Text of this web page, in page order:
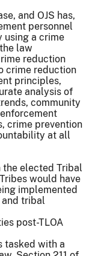
and OJS has,
personnel
using a crime
law
reduction
crime reduction
principles,
analysis of
community
crime prevention
at all
the elected Tribal
would have
implemented
tribal
post-TLOA
tasked with a